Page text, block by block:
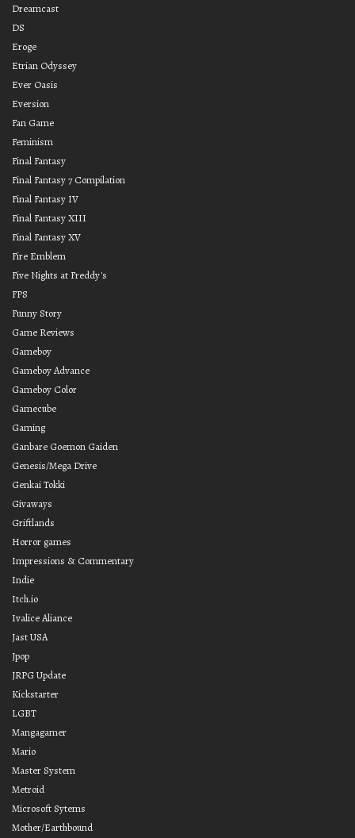
Dreamcast
DS
Eroge
Etrian Odyssey
Ever Oasis
Eversion
Fan Game
Feminism
Final Fantasy
Final Fantasy 7 Compilation
Final Fantasy IV
Final Fantasy XIII
Final Fantasy XV
Fire Emblem
Five Nights at Freddy's
FPS
Funny Story
Game Reviews
Gameboy
Gameboy Advance
Gameboy Color
Gamecube
Gaming
Ganbare Goemon Gaiden
Genesis/Mega Drive
Genkai Tokki
Givaways
Griftlands
Horror games
Impressions & Commentary
Indie
Itch.io
Ivalice Aliance
Jast USA
Jpop
JRPG Update
Kickstarter
LGBT
Mangagamer
Mario
Master System
Metroid
Microsoft Sytems
Mother/Earthbound